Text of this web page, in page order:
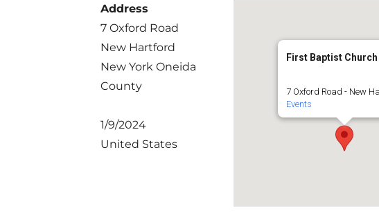
First Baptist Church
7 Oxford Road - New
Events
Address
7 Oxford Road
New Hartford
New York Oneida
County
1/9/2024
United States